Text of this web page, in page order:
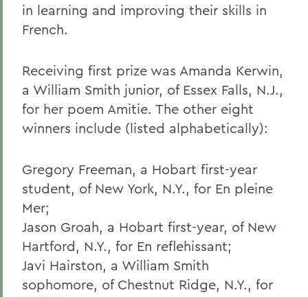
in learning and improving their skills in
French.
Receiving first prize was Amanda Kerwin,
a William Smith junior, of Essex Falls, N.J.,
for her poem Amitie. The other eight
winners include (listed alphabetically):
Gregory Freeman, a Hobart first-year
student, of New York, N.Y., for En pleine
Mer;
Jason Groah, a Hobart first-year, of New
Hartford, N.Y., for En reflehissant;
Javi Hairston, a William Smith
sophomore, of Chestnut Ridge, N.Y., for